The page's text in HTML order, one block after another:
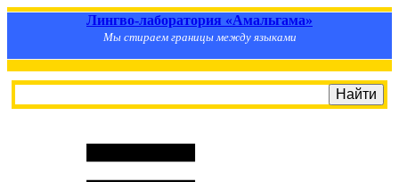
Лингво-лаборатория «Амальгама»
Мы стираем границы между языками